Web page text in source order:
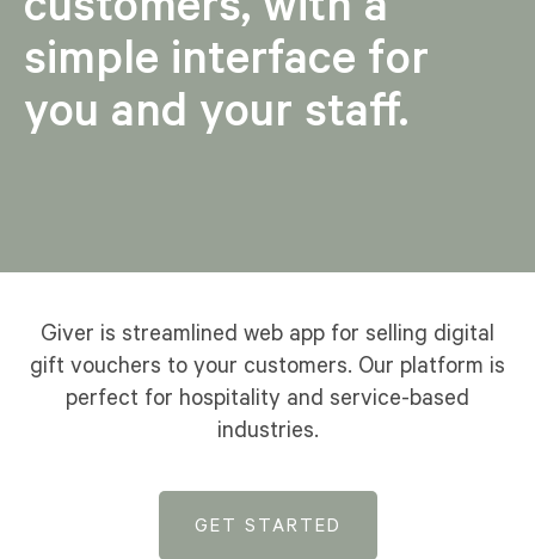
customers, with a
simple interface for
you and your staff.
Giver is streamlined web app for selling digital
gift vouchers to your customers. Our platform is
perfect for hospitality and service-based
industries.
GET STARTED